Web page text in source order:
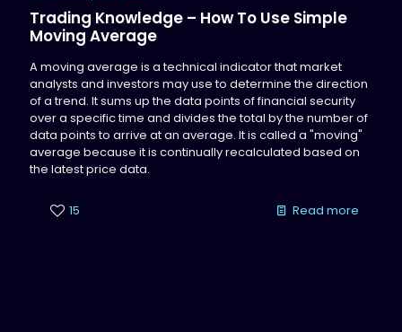
Trading Knowledge – How To Use Simple
Moving Average
A moving average is a technical indicator that market
analysts and investors may use to determine the direction
of a trend. It sums up the data points of financial security
over a specific time and divides the total by the number of
data points to arrive at an average. It is called a "moving"
average because it is continually recalculated based on
the latest price data.
15 Read more